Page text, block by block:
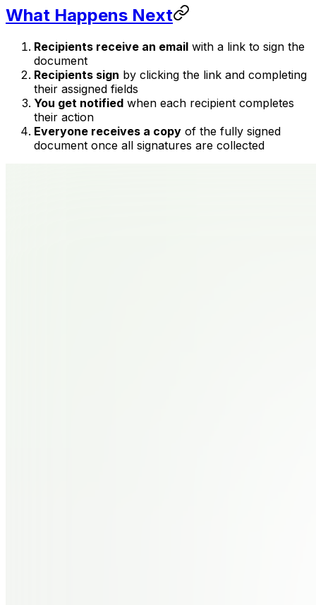
What Happens Next
Recipients receive an email with a link to sign the
document
Recipients sign by clicking the link and completing
their assigned fields
You get notified when each recipient completes
their action
Everyone receives a copy of the fully signed
document once all signatures are collected